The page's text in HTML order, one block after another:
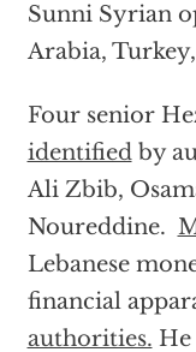
Sunni Syrian
Arabia,
Four senior
identifiedby
Ali Zbib,
Noureddine.
Lebanese
financial
authorities. He